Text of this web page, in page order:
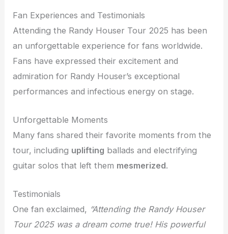
Fan Experiences and Testimonials
Attending the Randy Houser Tour 2025 has been
an unforgettable experience for fans worldwide.
Fans have expressed their excitement and
admiration for Randy Houser’s exceptional
performances and infectious energy on stage.
Unforgettable Moments
Many fans shared their favorite moments from the
tour, including uplifting ballads and electrifying
guitar solos that left them mesmerized.
Testimonials
One fan exclaimed, “Attending the Randy Houser
Tour 2025 was a dream come true! His powerful